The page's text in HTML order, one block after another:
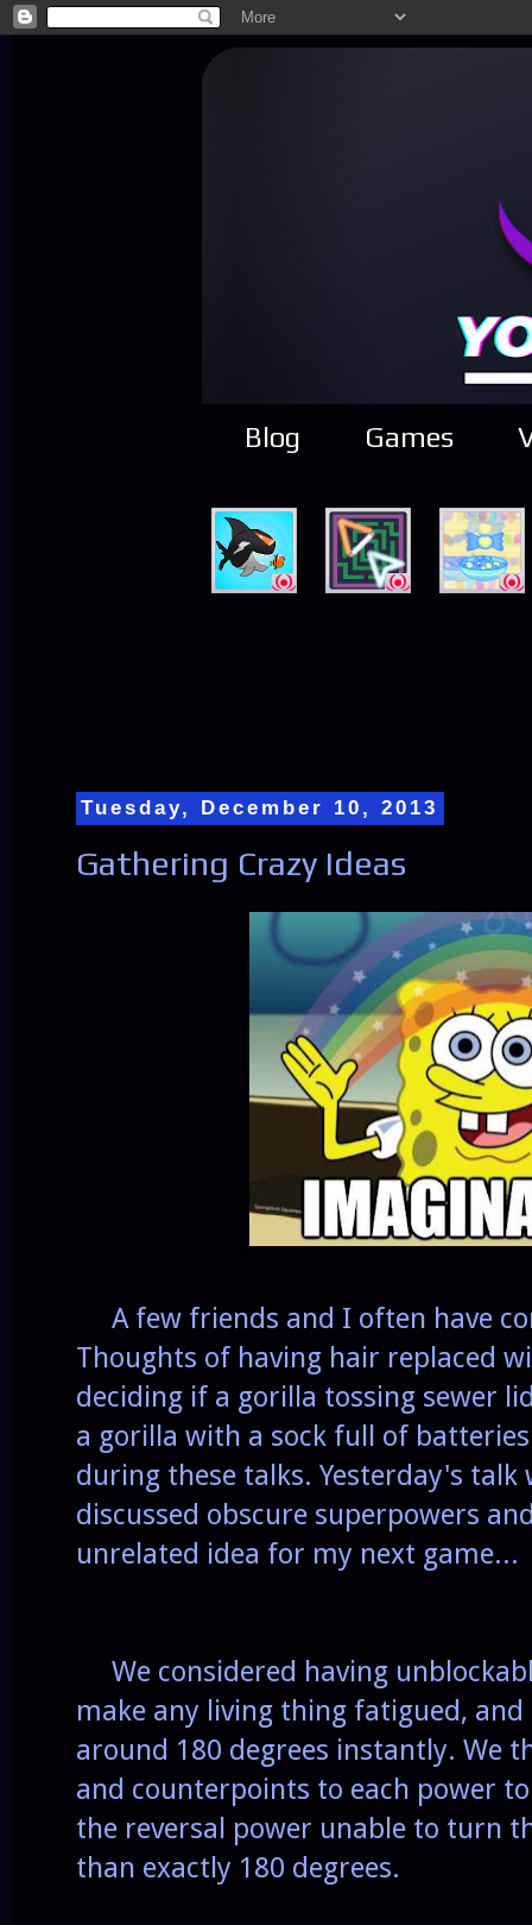
Blog Games
Tuesday, December 10, 2013
Gathering Crazy Ideas
A few friends and I often have
Thoughts of having hair replaced
deciding if a gorilla tossing sewer
a gorilla with a sock full of
during these talks. Yesterday's talk
discussed obscure superpowers
unrelated idea for my next game...
We considered having
make any living thing fatigued,
around 180 degrees instantly. We
and counterpoints to each power
the reversal power unable to turn
than exactly 180 degrees.